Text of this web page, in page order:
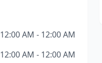
12:00 AM - 12:00 AM
12:00 AM - 12:00 AM